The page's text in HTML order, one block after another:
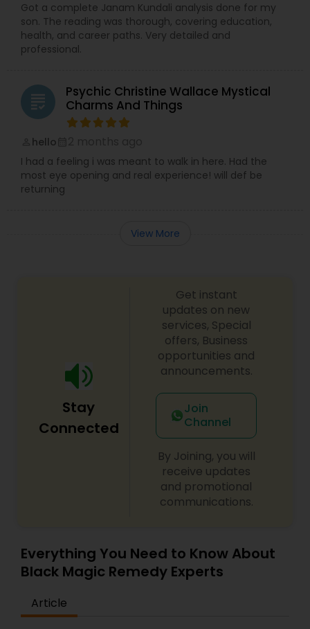
Got a complete Janam Kundali analysis done for my
son. The reading was thorough, covering education,
health, and career paths. Very detailed and
professional.
grading
Psychic Christine Wallace Mystical
Charms And Things
hello
I had a feeling i was meant to walk in here. Had the
most eye opening and real experience! will def be
returning
View More
Stay
Connected
Get instant
updates on new
services, Special
offers, Business
opportunities and
announcements.
Join
Channel
By Joining, you will
receive updates
and promotional
communications.
Everything You Need to Know About
Black Magic Remedy Experts
Article